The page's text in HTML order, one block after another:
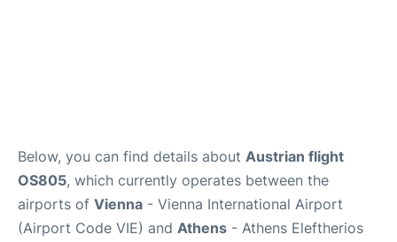
Below, you can find details about Austrian flight
OS805, which currently operates between the
airports of Vienna - Vienna International Airport
(Airport Code VIE) and Athens - Athens Eleftherios